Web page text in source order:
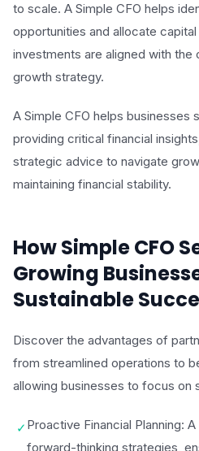
to scale. A Simple CFO helps
opportunities and allocate
investments are aligned with
growth strategy.
A Simple CFO helps businesses
providing critical financial
strategic advice to navigate
maintaining financial stability.
How Simple CFO
Growing
Sustainable
Discover the advantages of
from streamlined operations to
allowing businesses to focus on
✓ Proactive Financial Planning:
forward-thinking strategies,